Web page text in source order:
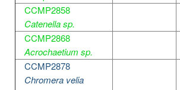
CCMP2858
Catenella sp.
CCMP2868
Acrochaetium sp.
CCMP2878
Chromera velia